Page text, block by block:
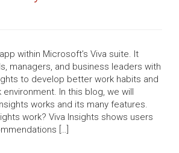
within Microsoft’s Viva suite. It
managers, and business leaders with
to develop better work habits and
In this blog, we will
works and its many features.
work? Viva Insights shows users
[…]